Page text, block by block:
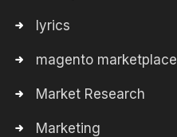
lyrics
magento marketplace
Market Research
Marketing